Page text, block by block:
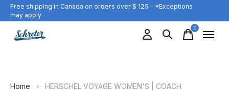
Free shipping in Canada on orders over $ 125 - *Exceptions
may apply
0items
Home › HERSCHEL VOYAGE WOMEN'S | COACH